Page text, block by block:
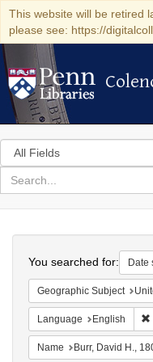
This website will be retired
please see: https://
Search
in
for
search
Colenda
Digital
Repository
You searched for: Date
Geographic Subject United
Language English
Name Burr, David H.,